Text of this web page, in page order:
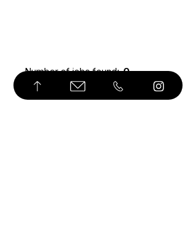
Number of jobs found: 0